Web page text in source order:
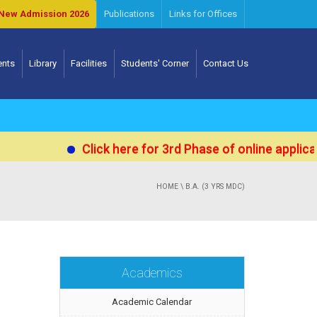
Admission 2026 Publications Links for Offices
Library Facilities Students' Corner Contact Us
Click here for 3rd Phase of online
HOME \ B.A. (3 YRS MDC)
Academics
Academic Calendar